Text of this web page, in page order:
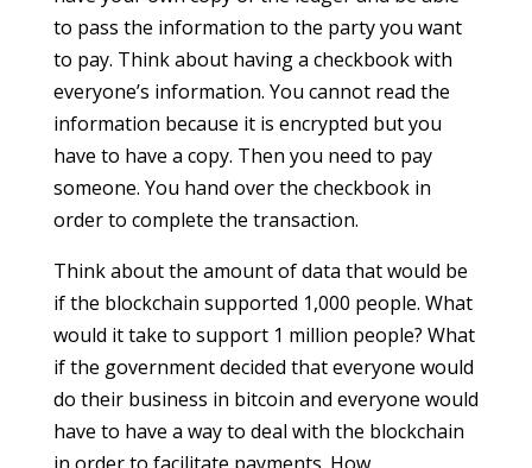
to pass the information to the party you want
to pay. Think about having a checkbook with
everyone’s information. You cannot read the
information because it is encrypted but you
have to have a copy. Then you need to pay
someone. You hand over the checkbook in
order to complete the transaction.
Think about the amount of data that would be
if the blockchain supported 1,000 people. What
would it take to support 1 million people? What
if the government decided that everyone would
do their business in bitcoin and everyone would
have to have a way to deal with the blockchain